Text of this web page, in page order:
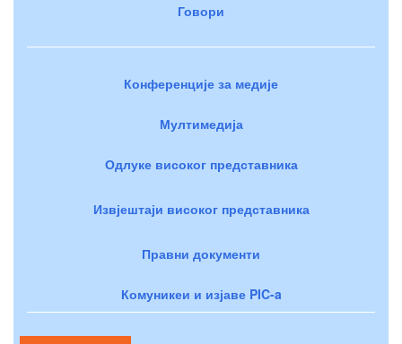
Говори
Конференције за медије
Мултимедија
Одлуке високог представника
Извјештаји високог представника
Правни документи
Комуникеи и изјаве PIC-a